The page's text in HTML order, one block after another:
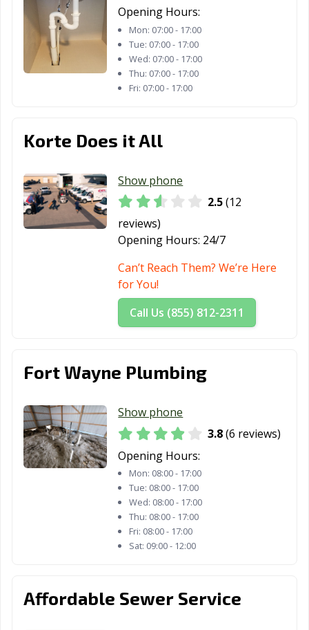
Opening Hours:
Mon: 07:00 - 17:00
Tue: 07:00 - 17:00
Wed: 07:00 - 17:00
Thu: 07:00 - 17:00
Fri: 07:00 - 17:00
Korte Does it All
Show phone
2.5(12
reviews)
Opening Hours: 24/7
Can’t Reach Them? We’re Here
for You!
Call Us (855) 812-2311
Fort Wayne Plumbing
Show phone
3.8(6 reviews)
Opening Hours:
Mon: 08:00 - 17:00
Tue: 08:00 - 17:00
Wed: 08:00 - 17:00
Thu: 08:00 - 17:00
Fri: 08:00 - 17:00
Sat: 09:00 - 12:00
Affordable Sewer Service